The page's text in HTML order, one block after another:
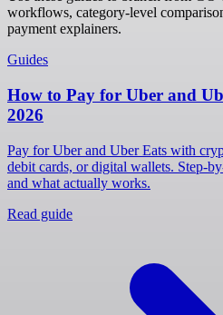
workflows, category-level
payment explainers.
Guides
How to Pay for Uber and
2026
Pay for Uber and Uber Eats with
debit cards, or digital wallets. Step-
and what actually works.
Read guide